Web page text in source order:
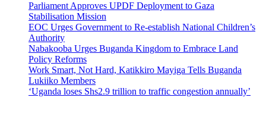
Parliament Approves UPDF Deployment to Gaza
Stabilisation Mission
EOC Urges Government to Re-establish National Children’s
Authority
Nabakooba Urges Buganda Kingdom to Embrace Land
Policy Reforms
Work Smart, Not Hard, Katikkiro Mayiga Tells Buganda
Lukiiko Members
‘Uganda loses Shs2.9 trillion to traffic congestion annually’